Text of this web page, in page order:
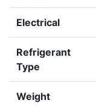
Electrical
Refrigerant
Type
Weight